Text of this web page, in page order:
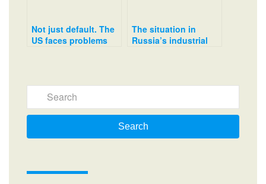
Not just default. The
US faces problems
The situation in
Russia’s industrial
Search